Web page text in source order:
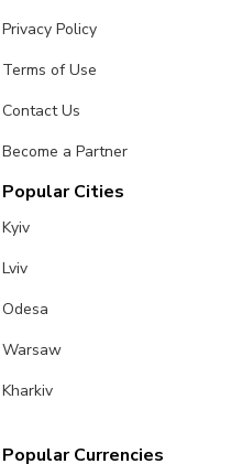
Privacy Policy
Terms of Use
Contact Us
Become a Partner
Popular Cities
Kyiv
Lviv
Odesa
Warsaw
Kharkiv
Popular Currencies